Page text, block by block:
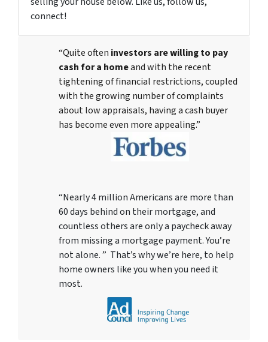
connect!
“Quite often investors are willing to pay
cash for a homeand with the recent
tightening of financial restrictions, coupled
with the growing number of complaints
about low appraisals, having a cash buyer
has become even more appealing.”
“Nearly 4 million Americans are more than
60 days behind on their mortgage, and
countless others are only a paycheck away
from missing a mortgage payment. You’re
not alone. ” That’s why we’re here, to help
home owners like you when you need it
most.